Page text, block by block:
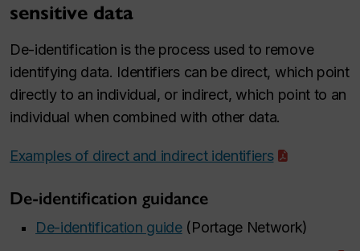
sensitive data
De-identification is the process used to remove
identifying data. Identifiers can be direct, which point
directly to an individual, or indirect, which point to an
individual when combined with other data.
Examples of direct and indirect identifiers
De-identification guidance
De-identification guide(Portage Network)